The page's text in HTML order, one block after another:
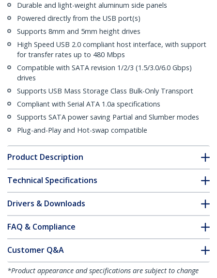
Durable and light-weight aluminum side panels
Powered directly from the USB port(s)
Supports 8mm and 5mm height drives
High Speed USB 2.0 compliant host interface, with support
for transfer rates up to 480 Mbps
Compatible with SATA revision 1/2/3 (1.5/3.0/6.0 Gbps)
drives
Supports USB Mass Storage Class Bulk-Only Transport
Compliant with Serial ATA 1.0a specifications
Supports SATA power saving Partial and Slumber modes
Plug-and-Play and Hot-swap compatible
Product Description
Technical Specifications
Drivers & Downloads
FAQ & Compliance
Customer Q&A
*Product appearance and specifications are subject to change